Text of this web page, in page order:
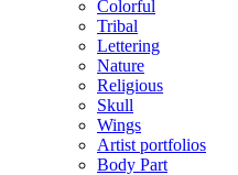
Colorful
Tribal
Lettering
Nature
Religious
Skull
Wings
Artist portfolios
Body Part